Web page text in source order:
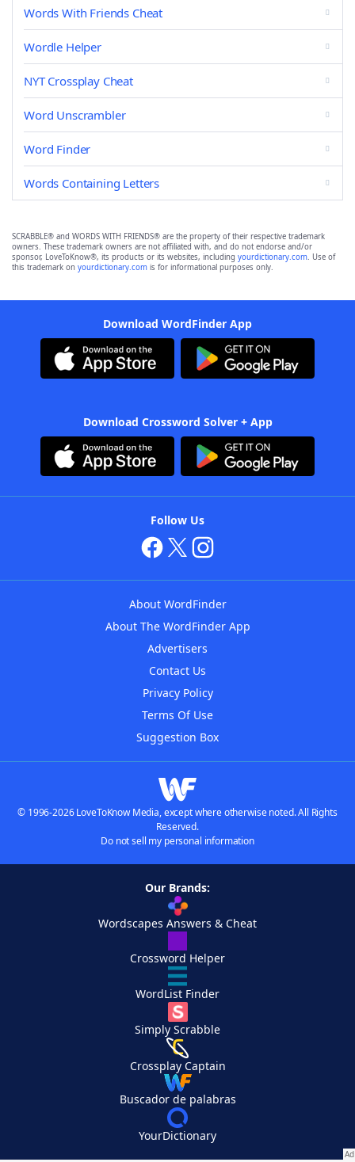
Words With Friends Cheat
Wordle Helper
NYT Crossplay Cheat
Word Unscrambler
Word Finder
Words Containing Letters
SCRABBLE® and WORDS WITH FRIENDS® are the property of their respective trademark
owners. These trademark owners are not affiliated with, and do not endorse and/or
sponsor, LoveToKnow®, its products or its websites, including yourdictionary.com. Use of
this trademark on yourdictionary.com is for informational purposes only.
Download WordFinder App
Download Crossword Solver + App
Follow Us
About WordFinder
About The WordFinder App
Advertisers
Contact Us
Privacy Policy
Terms Of Use
Suggestion Box
© 1996-2026 LoveToKnow Media, except where otherwise noted. All Rights
Reserved.
Do not sell my personal information
Our Brands:
Wordscapes Answers & Cheat
Crossword Helper
WordList Finder
Simply Scrabble
Crossplay Captain
Buscador de palabras
YourDictionary